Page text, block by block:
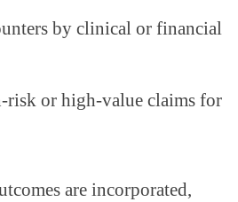
by clinical or financial
or high-value claims for
are incorporated,